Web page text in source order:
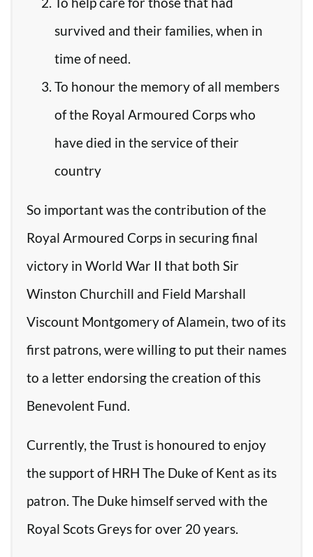
survived and their families, when in
time of need.
To honour the memory of all members
of the Royal Armoured Corps who
have died in the service of their
country
So important was the contribution of the
Royal Armoured Corps in securing final
victory in World War II that both Sir
Winston Churchill and Field Marshall
Viscount Montgomery of Alamein, two of its
first patrons, were willing to put their names
to a letter endorsing the creation of this
Benevolent Fund.
Currently, the Trust is honoured to enjoy
the support of HRH The Duke of Kent as its
patron. The Duke himself served with the
Royal Scots Greys for over 20 years.